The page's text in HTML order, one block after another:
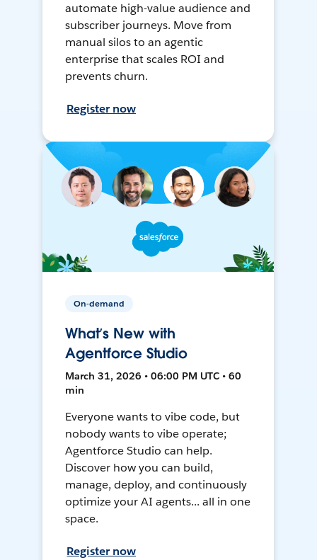
automate high-value audience and
subscriber journeys. Move from
manual silos to an agentic
enterprise that scales ROI and
prevents churn.
Register now
On-demand
What’s New with
Agentforce Studio
March 31, 2026 • 06:00 PM UTC • 60
min
Everyone wants to vibe code, but
nobody wants to vibe operate;
Agentforce Studio can help.
Discover how you can build,
manage, deploy, and continuously
optimize your AI agents... all in one
space.
Register now